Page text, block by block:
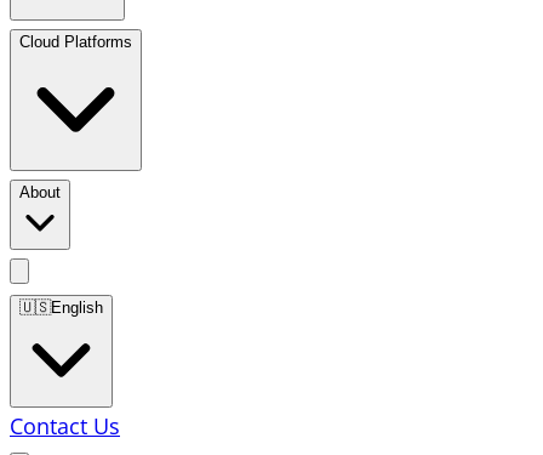
Cloud Platforms
About
🇺🇸English
Contact Us